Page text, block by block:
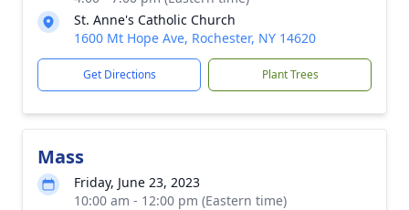
St. Anne's Catholic Church
1600 Mt Hope Ave, Rochester, NY 14620
Get Directions Plant Trees
Mass
Friday, June 23, 2023
10:00 am - 12:00 pm (Eastern time)